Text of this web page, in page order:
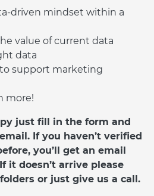
driven mindset within a
value of current data
data
support marketing
more!
just fill in the form and
If you haven’t verified
you’ll get an email
it doesn’t arrive please
or just give us a call.